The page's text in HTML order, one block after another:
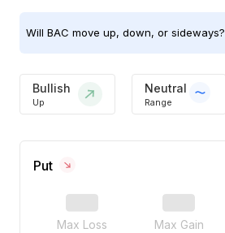
Will BAC move up, down, or sideways?
Bullish
Up
Neutral
Range
Put
Max Loss Max Gain